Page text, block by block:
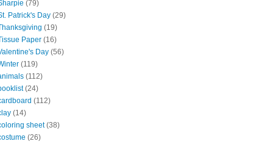
(79)
Patrick's Day (29)
(19)
Paper (16)
Day (56)
(119)
(112)
(24)
(112)
(14)
sheet (38)
(26)